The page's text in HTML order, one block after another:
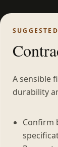
A sensible
durability
Confirm